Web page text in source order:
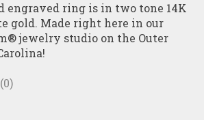
engraved ring is in two tone 14K
gold. Made right here in our
jewelry studio on the Outer
product is
(0)